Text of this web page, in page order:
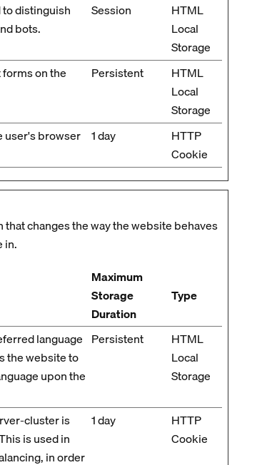
distinguish
bots.
Session
HTML
Local
Storage
on the
Persistent
HTML
Local
Storage
user's browser 1 day
HTTP
Cookie
changes the way the website behaves
in.
Maximum
Storage
Duration
Type
language
the website to
upon the
Persistent
HTML
Local
Storage
cluster is
is used in
in order
1 day
HTTP
Cookie